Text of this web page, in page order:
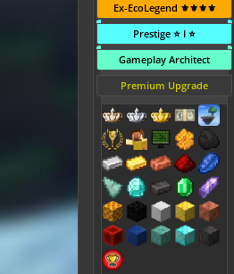
Ex-EcoLegend ⚜️⚜️⚜️⚜️
Prestige ⭐ I ⭐
Gameplay Architect
Premium Upgrade